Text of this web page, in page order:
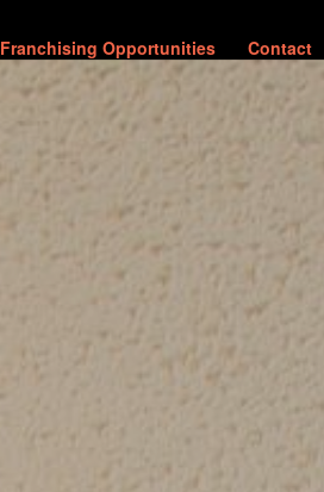
Franchising Opportunities Contact